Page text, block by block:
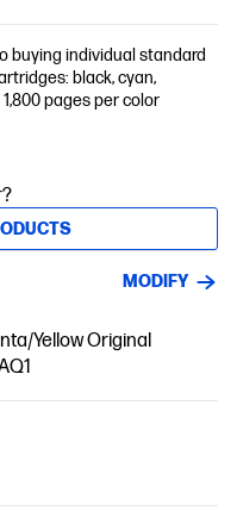
buying individual standard
black, cyan,
1,800 pages per color
MODIFY
Yellow Original